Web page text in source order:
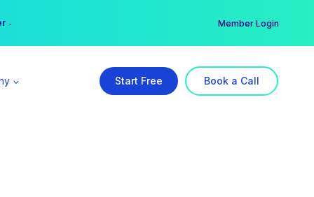
→ Member Login
Start Free Book a Call